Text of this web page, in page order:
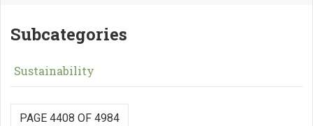
Subcategories
Sustainability
PAGE 4408 OF 4984